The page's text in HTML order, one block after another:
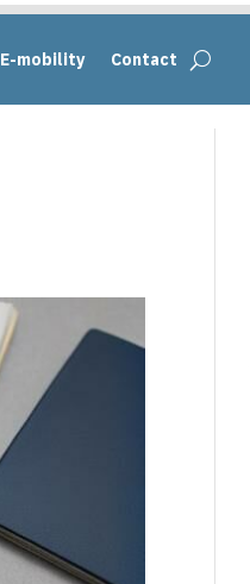
E-mobility Contact